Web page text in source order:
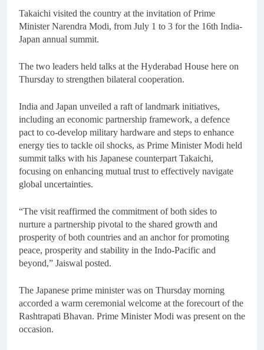
Takaichi visited the country at the invitation of Prime
Minister Narendra Modi, from July 1 to 3 for the 16th India-
Japan annual summit.
The two leaders held talks at the Hyderabad House here on
Thursday to strengthen bilateral cooperation.
India and Japan unveiled a raft of landmark initiatives,
including an economic partnership framework, a defence
pact to co-develop military hardware and steps to enhance
energy ties to tackle oil shocks, as Prime Minister Modi held
summit talks with his Japanese counterpart Takaichi,
focusing on enhancing mutual trust to effectively navigate
global uncertainties.
“The visit reaffirmed the commitment of both sides to
nurture a partnership pivotal to the shared growth and
prosperity of both countries and an anchor for promoting
peace, prosperity and stability in the Indo-Pacific and
beyond,” Jaiswal posted.
The Japanese prime minister was on Thursday morning
accorded a warm ceremonial welcome at the forecourt of the
Rashtrapati Bhavan. Prime Minister Modi was present on the
occasion.